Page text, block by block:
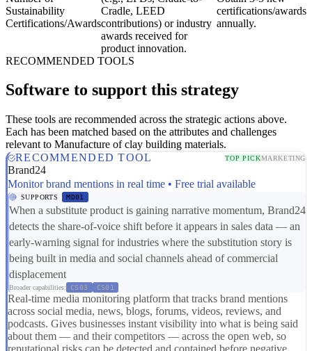
Sustainability
Certifications/Awards
Cradle, LEED
contributions) or industry
awards received for
product innovation.
certifications/awards
annually.
RECOMMENDED TOOLS
Software to support this strategy
These tools are recommended across the strategic actions above.
Each has been matched based on the attributes and challenges
relevant to Manufacture of clay building materials.
RECOMMENDED TOOL
TOP PICKMARKETING
Brand24
Monitor brand mentions in real time • Free trial available
SUPPORTS MD01
When a substitute product is gaining narrative momentum, Brand24
detects the share-of-voice shift before it appears in sales data — an
early-warning signal for industries where the substitution story is
being built in media and social channels ahead of commercial
displacement
Broader capabilities: CS03 CS01
Real-time media monitoring platform that tracks brand mentions
across social media, news, blogs, forums, videos, reviews, and
podcasts. Gives businesses instant visibility into what is being said
about them — and their competitors — across the open web, so